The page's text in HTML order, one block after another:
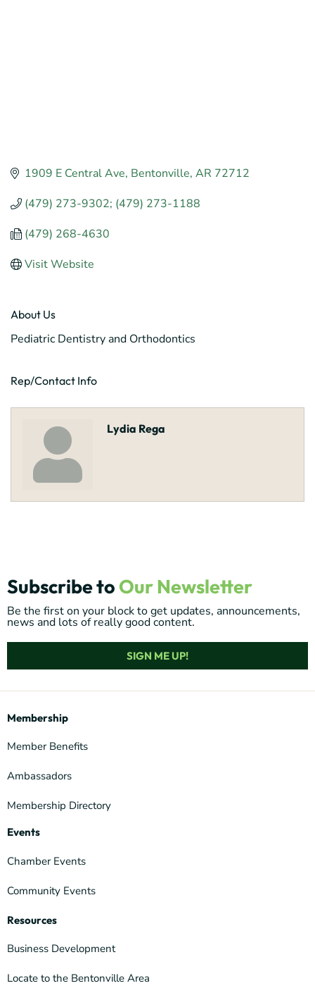
1909 E Central Ave Bentonville AR 72712
(479) 273-9302; (479) 273-1188
(479) 268-4630
Visit Website
About Us
Pediatric Dentistry and Orthodontics
Rep/Contact Info
Lydia Rega
Subscribe to Our Newsletter
Be the first on your block to get updates, announcements,
news and lots of really good content.
SIGN ME UP!
Membership
Member Benefits
Ambassadors
Membership Directory
Events
Chamber Events
Community Events
Resources
Business Development
Locate to the Bentonville Area